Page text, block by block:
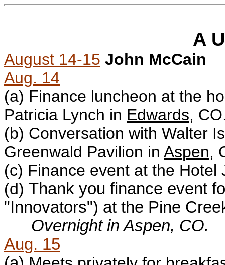
A
August 14-15 John McCain
Aug. 14
(a) Finance luncheon at the
Patricia Lynch in Edwards,
(b) Conversation with Walter
Greenwald Pavilion in Aspen,
(c) Finance event at the Hotel
(d) Thank you finance event
"Innovators") at the Pine
Overnight in Aspen, CO.
Aug. 15